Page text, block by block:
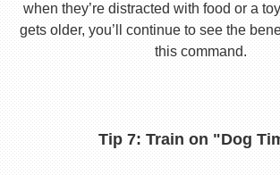
when they’re distracted with food or a
gets older, you’ll continue to see the
this command.
Tip 7: Train on "Dog